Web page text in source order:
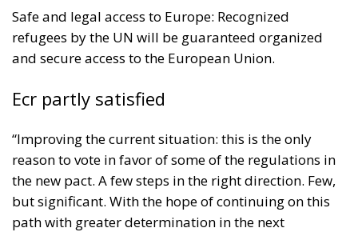
Safe and legal access to Europe: Recognized
refugees by the UN will be guaranteed organized
and secure access to the European Union.
Ecr partly satisfied
“Improving the current situation: this is the only
reason to vote in favor of some of the regulations in
the new pact. A few steps in the right direction. Few,
but significant. With the hope of continuing on this
path with greater determination in the next